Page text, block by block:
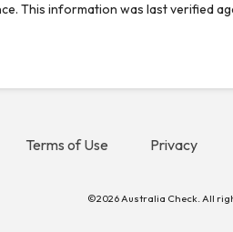
This information was last verified
Terms of Use Privacy
©2026 Australia Check. All